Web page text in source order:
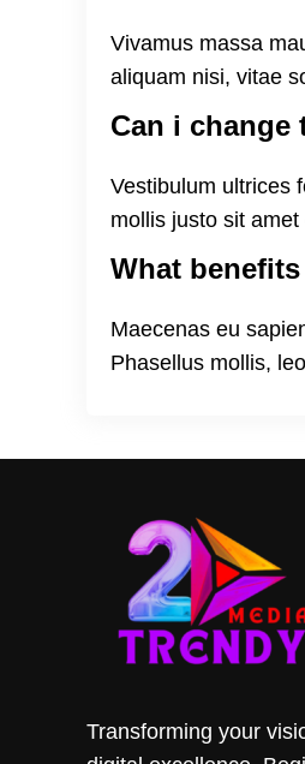
Vivamus massa
aliquam nisi, vitae
Can i change
Vestibulum ultrices
mollis justo sit amet
What
Maecenas eu
Phasellus mollis,
Transforming your